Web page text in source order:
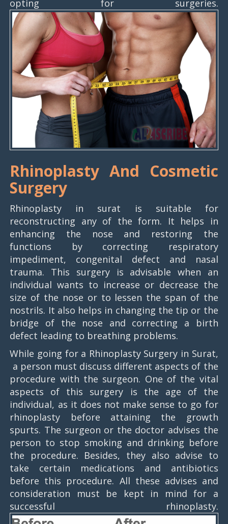
opting for surgeries.
Rhinoplasty And Cosmetic
Surgery
Rhinoplasty in surat is suitable for
reconstructing any of the form. It helps in
enhancing the nose and restoring the
functions by correcting respiratory
impediment, congenital defect and nasal
trauma. This surgery is advisable when an
individual wants to increase or decrease the
size of the nose or to lessen the span of the
nostrils. It also helps in changing the tip or the
bridge of the nose and correcting a birth
defect leading to breathing problems.
While going for a Rhinoplasty Surgery in Surat,
a person must discuss different aspects of the
procedure with the surgeon. One of the vital
aspects of this surgery is the age of the
individual, as it does not make sense to go for
rhinoplasty before attaining the growth
spurts. The surgeon or the doctor advises the
person to stop smoking and drinking before
the procedure. Besides, they also advise to
take certain medications and antibiotics
before this procedure. All these advises and
consideration must be kept in mind for a
successful rhinoplasty.